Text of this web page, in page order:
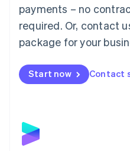
payments – no
required. Or, contact
package for your
Start now Contact
English简体中文
Malta
English
Mexico
Netherlands
NederlandsEnglish
English
Poland